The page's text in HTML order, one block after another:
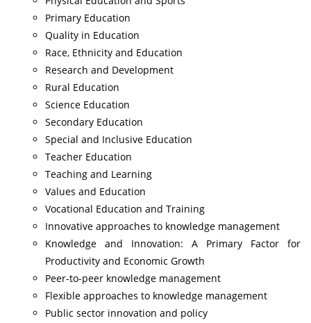
Primary Education
Quality in Education
Race, Ethnicity and Education
Research and Development
Rural Education
Science Education
Secondary Education
Special and Inclusive Education
Teacher Education
Teaching and Learning
Values and Education
Vocational Education and Training
Innovative approaches to knowledge management
Knowledge and Innovation: A Primary Factor for
Productivity and Economic Growth
Peer-to-peer knowledge management
Flexible approaches to knowledge management
Public sector innovation and policy